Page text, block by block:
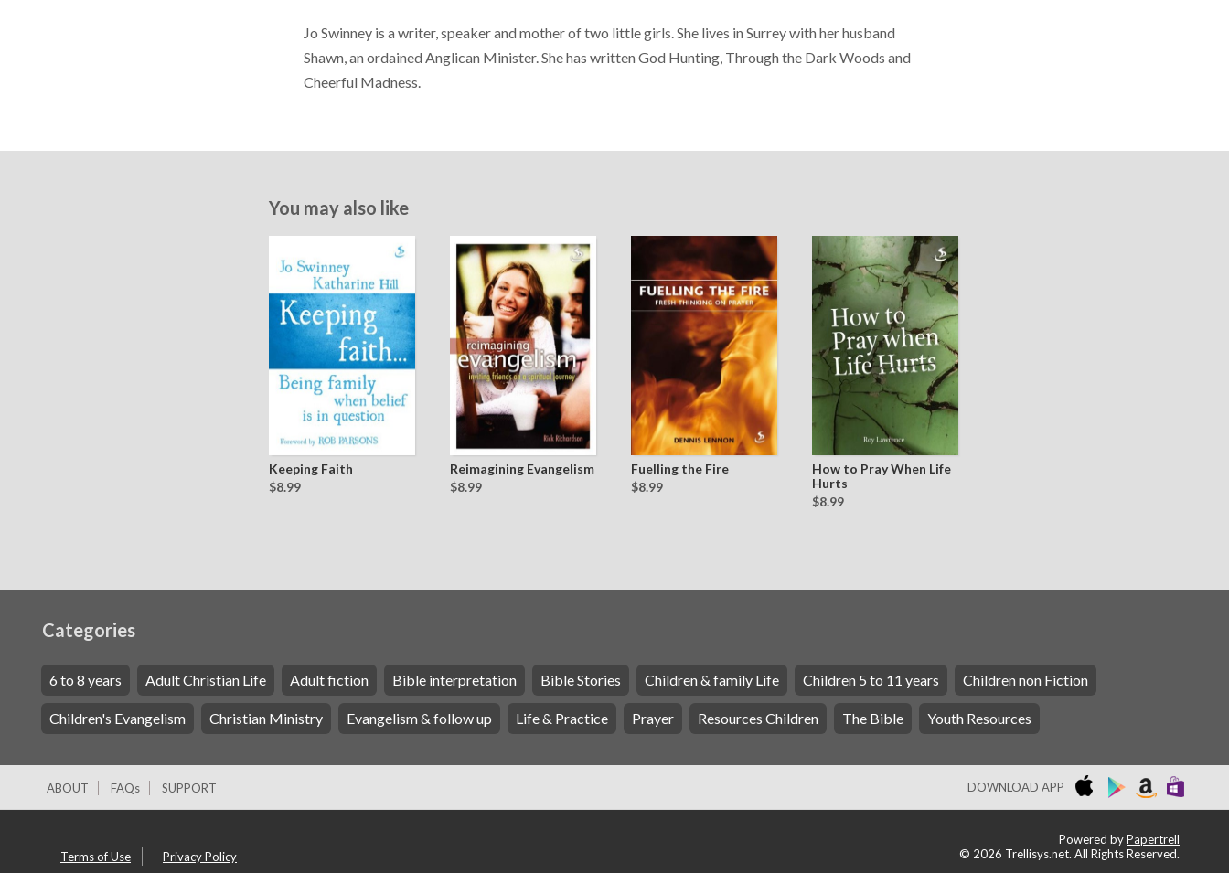
Jo Swinney is a writer, speaker and mother of two little girls. She lives in Surrey with her husband
Shawn, an ordained Anglican Minister. She has written God Hunting, Through the Dark Woods and
Cheerful Madness.
You may also like
Keeping Faith
$8.99
Reimagining Evangelism
$8.99
Fuelling the Fire
$8.99
How to Pray When Life
Hurts
$8.99
Categories
6 to 8 years Adult Christian Life Adult fiction Bible interpretation Bible Stories Children & family Life Children 5 to 11 years Children non Fiction
Children's Evangelism Christian Ministry Evangelism & follow up Life & Practice Prayer Resources Children The Bible Youth Resources
ABOUT FAQs SUPPORT DOWNLOAD APP
Terms of Use Privacy Policy
Powered byPapertrell
© 2026 Trellisys.net. All Rights Reserved.